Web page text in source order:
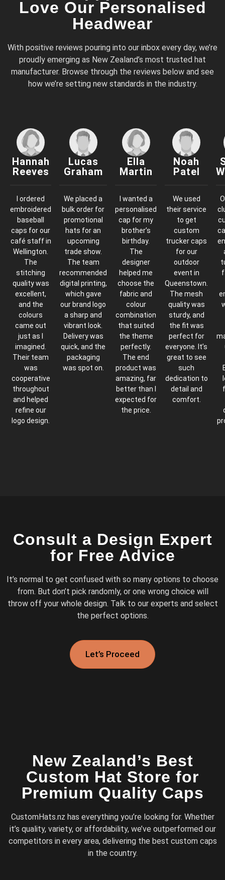
Love Our Personalised
Headwear
With positive reviews pouring into our inbox every day, we’re
proudly emerging as New Zealand’s most trusted hat
manufacturer. Browse through the reviews below and see
how we’re setting new standards in the industry.
Hannah
Reeves
I ordered
embroidered
baseball
caps for our
café staff in
Wellington.
The
stitching
quality was
excellent,
and the
colours
came out
just as I
imagined.
Their team
was
cooperative
throughout
and helped
refine our
logo design.
Lucas
Graham
We placed a
bulk order for
promotional
hats for an
upcoming
trade show.
The team
recommended
digital printing,
which gave
our brand logo
a sharp and
vibrant look.
Delivery was
quick, and the
packaging
was spot on.
Ella
Martin
I wanted a
personalised
cap for my
brother’s
birthday.
The
designer
helped me
choose the
fabric and
colour
combination
that suited
the theme
perfectly.
The end
product was
amazing, far
better than I
expected for
the price.
Noah
Patel
We used
their service
to get
custom
trucker caps
for our
outdoor
event in
Queenstown.
The mesh
quality was
sturdy, and
the fit was
perfect for
everyone. It’s
great to see
such
dedication to
detail and
comfort.
Consult a Design Expert
for Free Advice
It’s normal to get confused with so many options to choose
from. But don’t pick randomly, or one wrong choice will
throw off your whole design. Talk to our experts and select
the perfect options.
Let’s Proceed
New Zealand’s Best
Custom Hat Store for
Premium Quality Caps
CustomHats.nz has everything you’re looking for. Whether
it’s quality, variety, or affordability, we’ve outperformed our
competitors in every area, delivering the best custom caps
in the country.